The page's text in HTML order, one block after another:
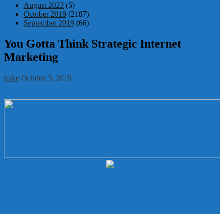
August 2023 (5)
October 2019 (2187)
September 2019 (66)
You Gotta Think Strategic Internet
Marketing
mike October 5, 2019